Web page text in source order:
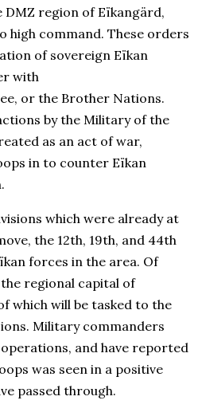
DMZ region of Eïkangärd,
command. These orders
of sovereign Eïkan
with
or the Brother Nations.
by the Military of the
as an act of war,
in to counter Eïkan
which were already at
the 12th, 19th, and 44th
forces in the area. Of
regional capital of
which will be tasked to the
Military commanders
and have reported
was seen in a positive
passed through.